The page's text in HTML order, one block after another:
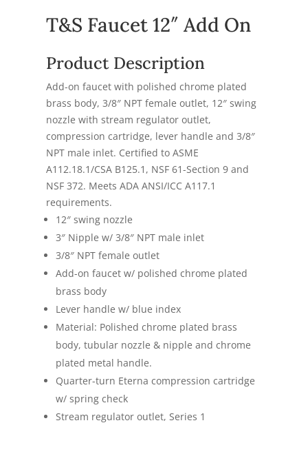
T&S Faucet 12″ Add On
Product Description
Add-on faucet with polished chrome plated
brass body, 3/8″ NPT female outlet, 12″ swing
nozzle with stream regulator outlet,
compression cartridge, lever handle and 3/8″
NPT male inlet. Certified to ASME
A112.18.1/CSA B125.1, NSF 61-Section 9 and
NSF 372. Meets ADA ANSI/ICC A117.1
requirements.
12″ swing nozzle
3″ Nipple w/ 3/8″ NPT male inlet
3/8″ NPT female outlet
Add-on faucet w/ polished chrome plated
brass body
Lever handle w/ blue index
Material: Polished chrome plated brass
body, tubular nozzle & nipple and chrome
plated metal handle.
Quarter-turn Eterna compression cartridge
w/ spring check
Stream regulator outlet, Series 1